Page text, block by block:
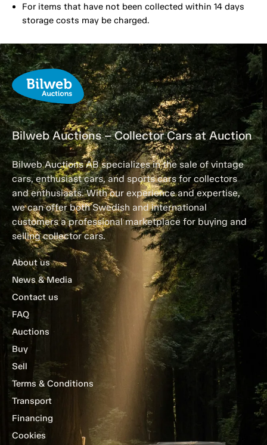
For items that have not been collected within 14 days
storage costs may be charged.
Bilweb Auctions – Collector Cars at Auction
Bilweb Auctions AB specializes in the sale of vintage
cars, enthusiast cars, and sports cars for collectors
and enthusiasts. With our experience and expertise,
we can offer both Swedish and international
customers a professional marketplace for buying and
selling collector cars.
About us
News & Media
Contact us
FAQ
Auctions
Buy
Sell
Terms & Conditions
Transport
Financing
Cookies